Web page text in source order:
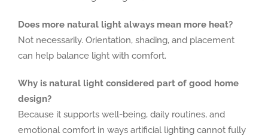
Does more natural light always mean more heat?
Not necessarily. Orientation, shading, and placement
can help balance light with comfort.
Why is natural light considered part of good home
design?
Because it supports well-being, daily routines, and
emotional comfort in ways artificial lighting cannot fully